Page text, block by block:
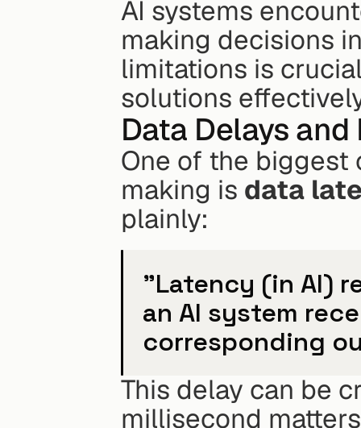
AI systems
making decisions
limitations is
solutions
Data Delays
One of the
making is data
plainly:
"Latency (in AI)
an AI system
corresponding
This delay can be
millisecond